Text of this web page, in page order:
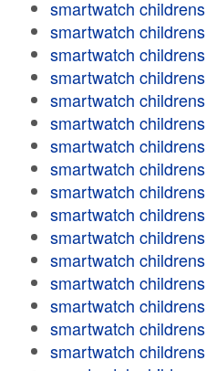
smartwatch childrens
smartwatch childrens
smartwatch childrens
smartwatch childrens
smartwatch childrens
smartwatch childrens
smartwatch childrens
smartwatch childrens
smartwatch childrens
smartwatch childrens
smartwatch childrens
smartwatch childrens
smartwatch childrens
smartwatch childrens
smartwatch childrens
smartwatch childrens